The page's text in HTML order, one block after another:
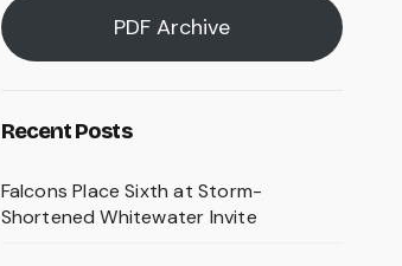
PDF Archive
Recent Posts
Falcons Place Sixth at Storm-
Shortened Whitewater Invite